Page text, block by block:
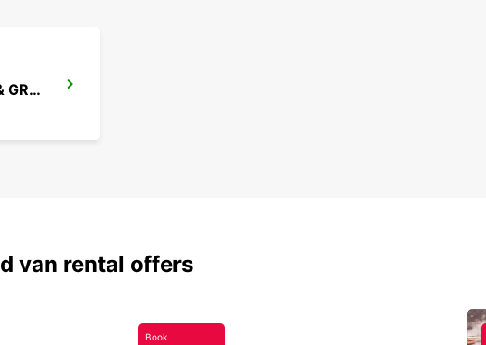
SIAULIAI INTER APT *MEET & GREET*
van rental offers
Book